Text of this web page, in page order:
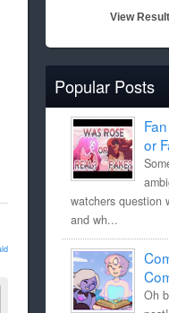
View
Popular Posts
or
watchers question
and wh...
Oh